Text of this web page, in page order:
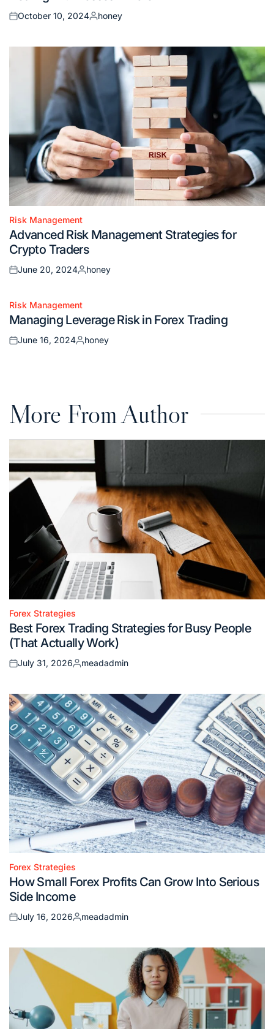
Posted
October 10, 2024
Posted
honey
Posted
in
Risk Management
Advanced Risk Management Strategies for
Crypto Traders
Posted
June 20, 2024
Posted
honey
Posted
in
Risk Management
Managing Leverage Risk in Forex Trading
Posted
June 16, 2024
Posted
honey
More From Author
Posted
in
Forex Strategies
Best Forex Trading Strategies for Busy People
(That Actually Work)
Posted
July 31, 2026
Posted
meadadmin
Posted
in
Forex Strategies
How Small Forex Profits Can Grow Into Serious
Side Income
Posted
July 16, 2026
Posted
meadadmin